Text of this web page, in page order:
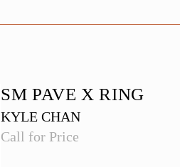
SM PAVE X RING
KYLE CHAN
Call for Price